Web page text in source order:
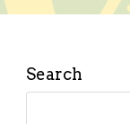
Search
Search